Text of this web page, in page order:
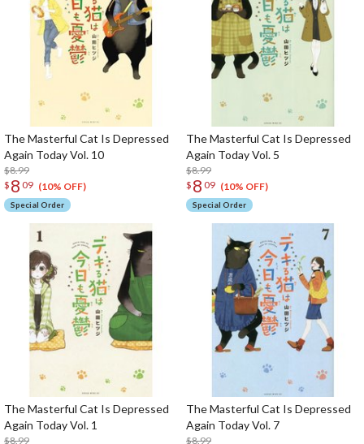
The Masterful Cat Is Depressed
Again Today Vol. 10
$8.99
$ 8 09 (10% OFF)
Special Order
The Masterful Cat Is Depressed
Again Today Vol. 5
$8.99
$ 8 09 (10% OFF)
Special Order
The Masterful Cat Is Depressed
Again Today Vol. 1
$8.99
The Masterful Cat Is Depressed
Again Today Vol. 7
$8.99